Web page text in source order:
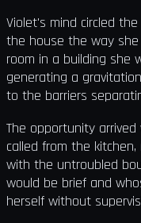
Violet's mind circled
the house the way
room in a building she
generating a
to the barriers
The opportunity
called from the
with the untroubled
would be brief and
herself without